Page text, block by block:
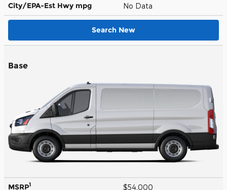
City/EPA-Est Hwy mpg No Data
Search New
Base
MSRP1 $54,000